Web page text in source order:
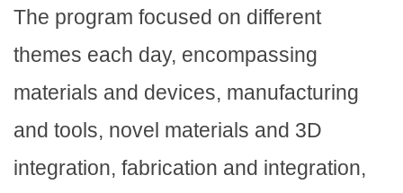
The program focused on different
themes each day, encompassing
materials and devices, manufacturing
and tools, novel materials and 3D
integration, fabrication and integration,